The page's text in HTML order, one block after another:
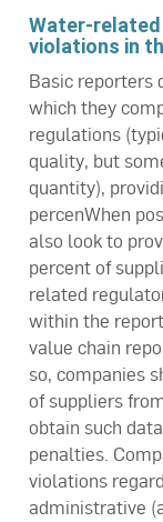
Water-
violations in
Basic reporters
which they
regulations
quality, but
quantity),
percenWhen
also look to
percent of
related
within the
value chain
so, companies
of suppliers
obtain such
penalties.
violations
administrative